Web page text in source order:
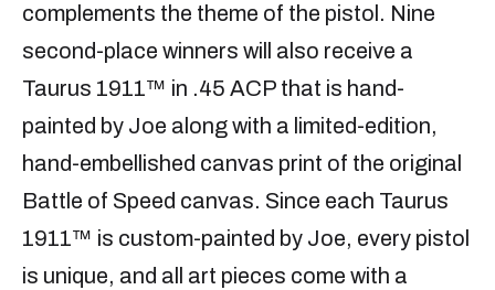
complements the theme of the pistol. Nine
second-place winners will also receive a
Taurus 1911™ in .45 ACP that is hand-
painted by Joe along with a limited-edition,
hand-embellished canvas print of the original
Battle of Speed canvas. Since each Taurus
1911™ is custom-painted by Joe, every pistol
is unique, and all art pieces come with a